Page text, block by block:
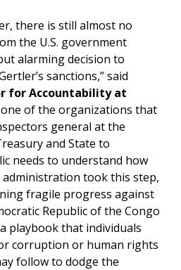
there is still almost no
the U.S. government
alarming decision to
sanctions,” said
for Accountability at
one of the organizations that
general at the
and State to
needs to understand how
took this step,
fragile progress against
Republic of the Congo
playbook that individuals
corruption or human rights
follow to dodge the